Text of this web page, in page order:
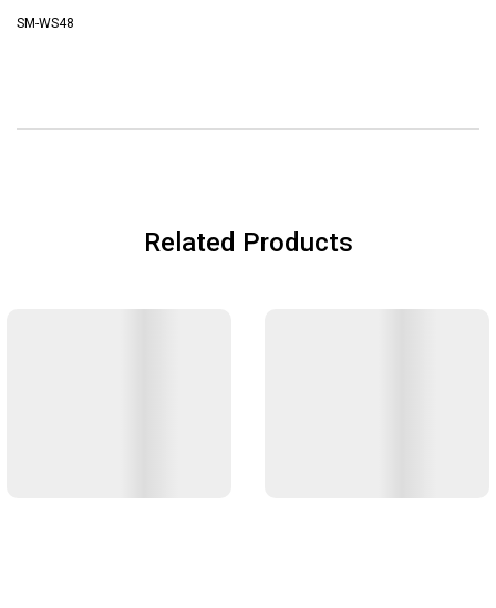
SM-WS48
Related Products